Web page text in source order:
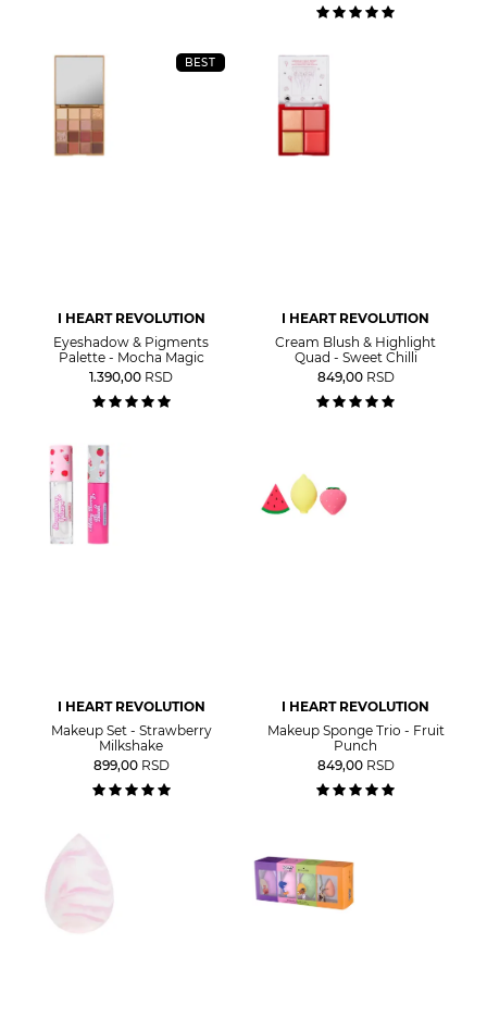
BEST
I HEART REVOLUTION
Eyeshadow & Pigments
Palette - Mocha Magic
1.390,00 RSD
I HEART REVOLUTION
Cream Blush & Highlight
Quad - Sweet Chilli
849,00 RSD
I HEART REVOLUTION
Makeup Set - Strawberry
Milkshake
899,00 RSD
I HEART REVOLUTION
Makeup Sponge Trio - Fruit
Punch
849,00 RSD